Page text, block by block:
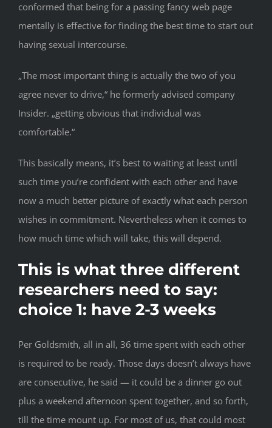
conformed that being for a passing fancy web page
mentally is effective for finding the best time to start out
having sexual intercourse.
„The most important thing is actually the two of you
agree never to drive,“ he formerly advised company
Insider. „getting obvious that individual was
comfortable.“
This basically means, it’s best to waiting at least until
such time you’re confident with each other and have
now a much better picture of exactly what each person
wishes in commitment. Nevertheless when it comes to
how much time which will take, this will depend.
This is what three different
researchers need to say:
choice 1: have 2-3 weeks
Per Goldsmith, all in all, 36 time spent with each other
is required to be ready. Those days doesn’t always have
are consecutive, he said — it could be a dinner go out
plus a weekend afternoon spent together, and so forth,
till the time mount up. For most of us, that could most